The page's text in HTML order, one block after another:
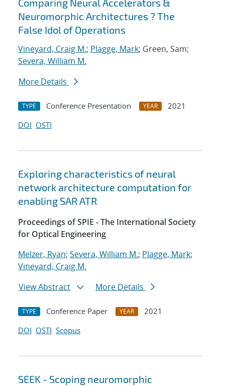
Comparing Neural Accelerators &
Neuromorphic Architectures ? The
False Idol of Operations
Vineyard, Craig M.; Plagge, Mark; Green, Sam;
Severa, William M.
More Details
TYPE Conference Presentation YEAR
2021
DOI OSTI
Exploring characteristics of neural
network architecture computation for
enabling SAR ATR
Proceedings of SPIE - The International Society
for Optical Engineering
Melzer, Ryan; Severa, William M.; Plagge, Mark;
Vineyard, Craig M.
View Abstract
More Details
TYPE Conference Paper YEAR
2021
DOI OSTI Scopus
SEEK - Scoping neuromorphic